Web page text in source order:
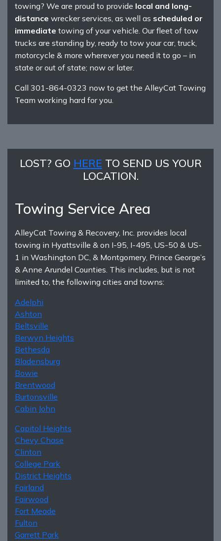
towing? We are proud to provide local and long-
distance wrecker services, as well as scheduled or
immediate towing of your vehicle. Our fleet of tow
trucks are standing by, ready to tow your car, truck,
motorcycle & more wherever you need it to go – in
state or out of state; now or later.
Call 301-864-0323 now to get the AlleyCat Towing
Team working hard for you.
LOST? GO HERE TO SEND US YOUR
LOCATION.
Towing Service Area
AlleyCat Towing & Recovery, Inc. provides local
towing in Hyattsville & on I-95, I-495, US-50 & US-
1 in Washington DC, & Montgomery, Prince George’s
& Anne Arundel Counties. This includes, but is not
limited to, the following cities and towns:
Adelphi
Ashton
Beltsville
Berwyn Heights
Bethesda
Bladensburg
Bowie
Brentwood
Burtonsville
Cabin John
Capitol Heights
Chevy Chase
Clinton
College Park
District Heights
Fairland
Fairwood
Fort Meade
Fulton
Garrett Park